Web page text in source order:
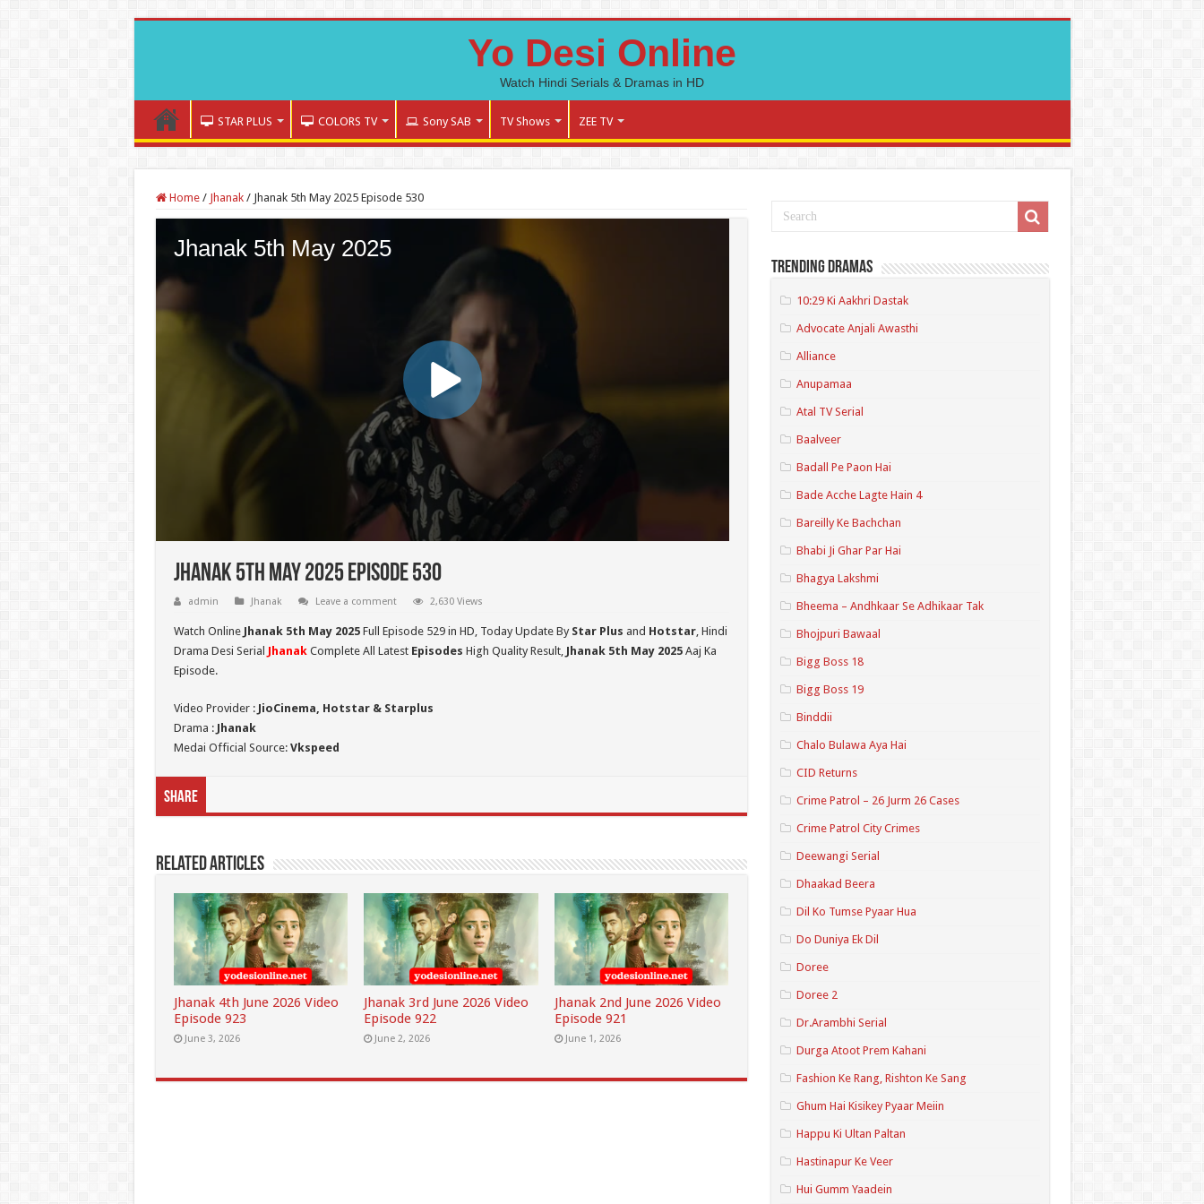
Yo Desi Online
Watch Hindi Serials & Dramas in HD
STAR PLUS COLORS TV Sony SAB TV Shows ZEE TV
Home / Jhanak / Jhanak 5th May 2025 Episode 530
Jhanak 5th May 2025 Episode 530
admin Jhanak Leave a comment 2,630 Views
Watch Online Jhanak 5th May 2025Full Episode 529 in HD, Today Update By Star Plus and Hotstar, Hindi
Drama Desi Serial JhanakComplete All Latest Episodes High Quality Result, Jhanak 5th May 2025Aaj Ka
Episode.
Video Provider : JioCinema, Hotstar & Starplus
Drama : Jhanak
Medai Official Source: Vkspeed
Share
Related Articles
Jhanak 4th June 2026 Video
Episode 923
June 3, 2026
Jhanak 3rd June 2026 Video
Episode 922
June 2, 2026
Jhanak 2nd June 2026 Video
Episode 921
June 1, 2026
Trending Dramas
10:29 Ki Aakhri Dastak
Advocate Anjali Awasthi
Alliance
Anupamaa
Atal TV Serial
Baalveer
Badall Pe Paon Hai
Bade Acche Lagte Hain 4
Bareilly Ke Bachchan
Bhabi Ji Ghar Par Hai
Bhagya Lakshmi
Bheema – Andhkaar Se Adhikaar Tak
Bhojpuri Bawaal
Bigg Boss 18
Bigg Boss 19
Binddii
Chalo Bulawa Aya Hai
CID Returns
Crime Patrol – 26 Jurm 26 Cases
Crime Patrol City Crimes
Deewangi Serial
Dhaakad Beera
Dil Ko Tumse Pyaar Hua
Do Duniya Ek Dil
Doree
Doree 2
Dr.Arambhi Serial
Durga Atoot Prem Kahani
Fashion Ke Rang, Rishton Ke Sang
Ghum Hai Kisikey Pyaar Meiin
Happu Ki Ultan Paltan
Hastinapur Ke Veer
Hui Gumm Yaadein